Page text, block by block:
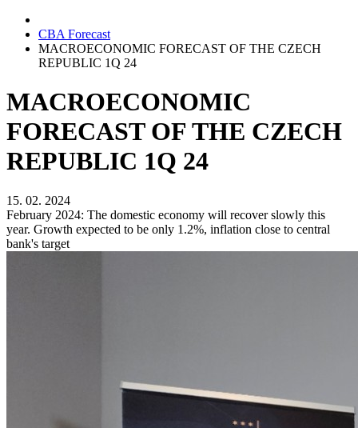
CBA Forecast
MACROECONOMIC FORECAST OF THE CZECH
REPUBLIC 1Q 24
MACROECONOMIC
FORECAST OF THE CZECH
REPUBLIC 1Q 24
15. 02. 2024
February 2024: The domestic economy will recover slowly this
year. Growth expected to be only 1.2%, inflation close to central
bank's target